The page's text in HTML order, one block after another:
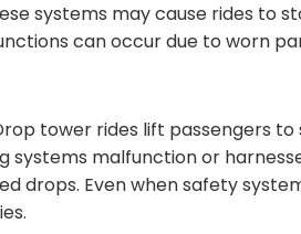
systems may cause rides to
can occur due to worn
tower rides lift passengers
malfunction or
drops. Even when safety